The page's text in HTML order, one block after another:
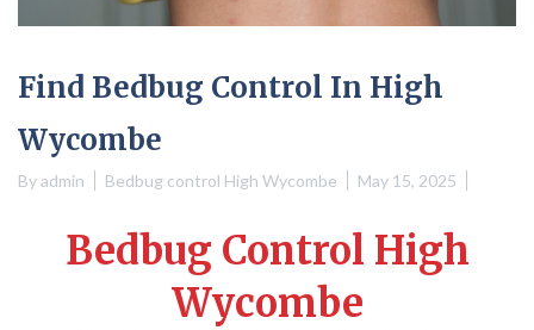
Find Bedbug Control In High
Wycombe
Byadmin Bedbug control High Wycombe May 15, 2025
Bedbug Control High
Wycombe